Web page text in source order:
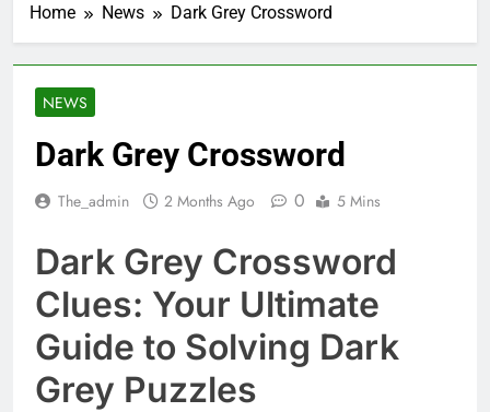
Home News Dark Grey Crossword
NEWS
Dark Grey Crossword
The_admin 2 Months Ago 0 5 Mins
Dark Grey Crossword
Clues: Your Ultimate
Guide to Solving Dark
Grey Puzzles